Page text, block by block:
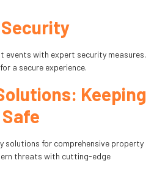
events with expert security measures.
a secure experience.
Keeping
solutions for comprehensive property
threats with cutting-edge